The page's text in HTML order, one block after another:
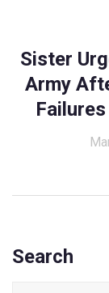
Sister
Army
Search